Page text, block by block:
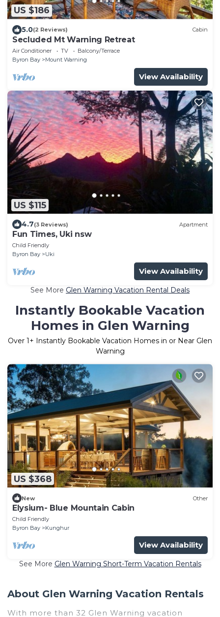
US $186
5.0(2 Reviews) Cabin
Secluded Mt Warning Retreat
Air Conditioner TV
Balcony/Terrace
Byron Bay
Mount Warning
View Availability
US $115
4.7(3 Reviews) Apartment
Fun Times, Uki nsw
Child Friendly
Byron Bay
Uki
View Availability
See More Glen Warning Vacation Rental Deals
Instantly Bookable Vacation
Homes in Glen Warning
Over 1 + Instantly Bookable Vacation Homes in or Near Glen
Warning
US $368
New Other
Elysium- Blue Mountain Cabin
Child Friendly
Byron Bay
Kunghur
View Availability
See More Glen Warning Short-Term Vacation Rentals
About Glen Warning Vacation Rentals
With more than 32 Glen Warning vacation